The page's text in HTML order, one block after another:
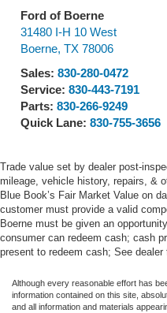
Ford of Boerne
31480 I-H 10 West
Boerne, TX 78006
Sales: 830-280-0472
Service: 830-443-7191
Parts: 830-266-9249
Quick Lane: 830-755-3656
Trade value set by dealer post-
mileage, vehicle history, repairs, &
Blue Book’s Fair Market Value on
customer must provide a valid
Boerne must be given an
consumer can redeem cash; cash
present to redeem cash; See dealer
Although every reasonable effort has
information contained on this site,
and all information and materials